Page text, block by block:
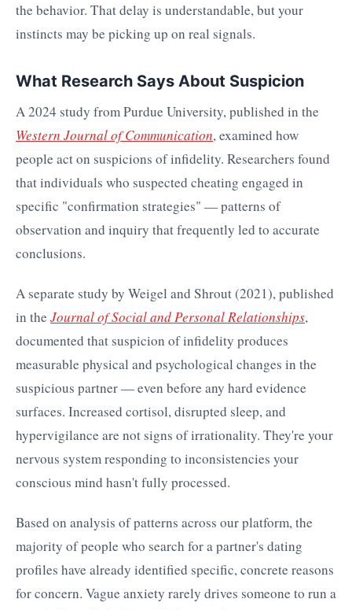
the behavior. That delay is understandable, but your
instincts may be picking up on real signals.
What Research Says About Suspicion
A 2024 study from Purdue University, published in the
Western Journal of Communication, examined how
people act on suspicions of infidelity. Researchers found
that individuals who suspected cheating engaged in
specific "confirmation strategies" — patterns of
observation and inquiry that frequently led to accurate
conclusions.
A separate study by Weigel and Shrout (2021), published
in the Journal of Social and Personal Relationships,
documented that suspicion of infidelity produces
measurable physical and psychological changes in the
suspicious partner — even before any hard evidence
surfaces. Increased cortisol, disrupted sleep, and
hypervigilance are not signs of irrationality. They're your
nervous system responding to inconsistencies your
conscious mind hasn't fully processed.
Based on analysis of patterns across our platform, the
majority of people who search for a partner's dating
profiles have already identified specific, concrete reasons
for concern. Vague anxiety rarely drives someone to run a